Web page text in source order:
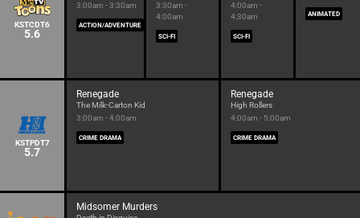
KSTCDT6
5.6
3:00am - 3:30am
ACTION/ADVENTURE
3:30am -
4:00am
SCI-FI
4:00am -
4:30am
SCI-FI
ANIMATED
KSTPDT7
5.7
Renegade
The Milk-Carton Kid
3:00am - 4:00am
CRIME DRAMA
Renegade
High Rollers
4:00am - 5:00am
CRIME DRAMA
Midsomer Murders